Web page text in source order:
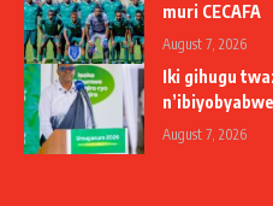
muri CECAFA
August 7, 2026
Iki gihugu
August 7, 2026